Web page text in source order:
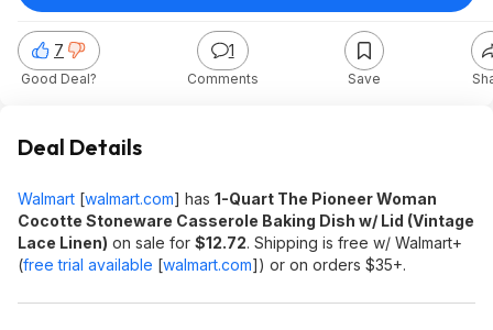
7
Good Deal?
1
Comments Save
Deal Details
Walmart [walmart.com] has 1-Quart The Pioneer Woman
Cocotte Stoneware Casserole Baking Dish w/ Lid (Vintage
Lace Linen) on sale for $12.72. Shipping is free w/ Walmart+
(free trial available [walmart.com]) or on orders $35+.